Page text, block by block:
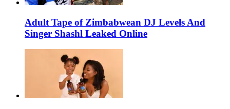
Adult Tape of Zimbabwean DJ Levels And
Singer Shashl Leaked Online